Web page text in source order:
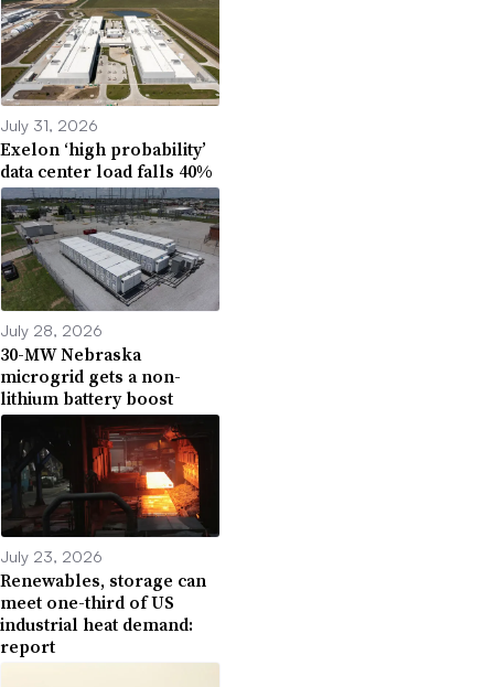
July 31, 2026
Exelon ‘high probability’
data center load falls 40%
July 28, 2026
30-MW Nebraska
microgrid gets a non-
lithium battery boost
July 23, 2026
Renewables, storage can
meet one-third of US
industrial heat demand:
report